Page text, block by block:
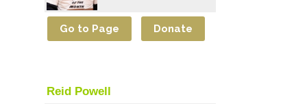
Reid Powell